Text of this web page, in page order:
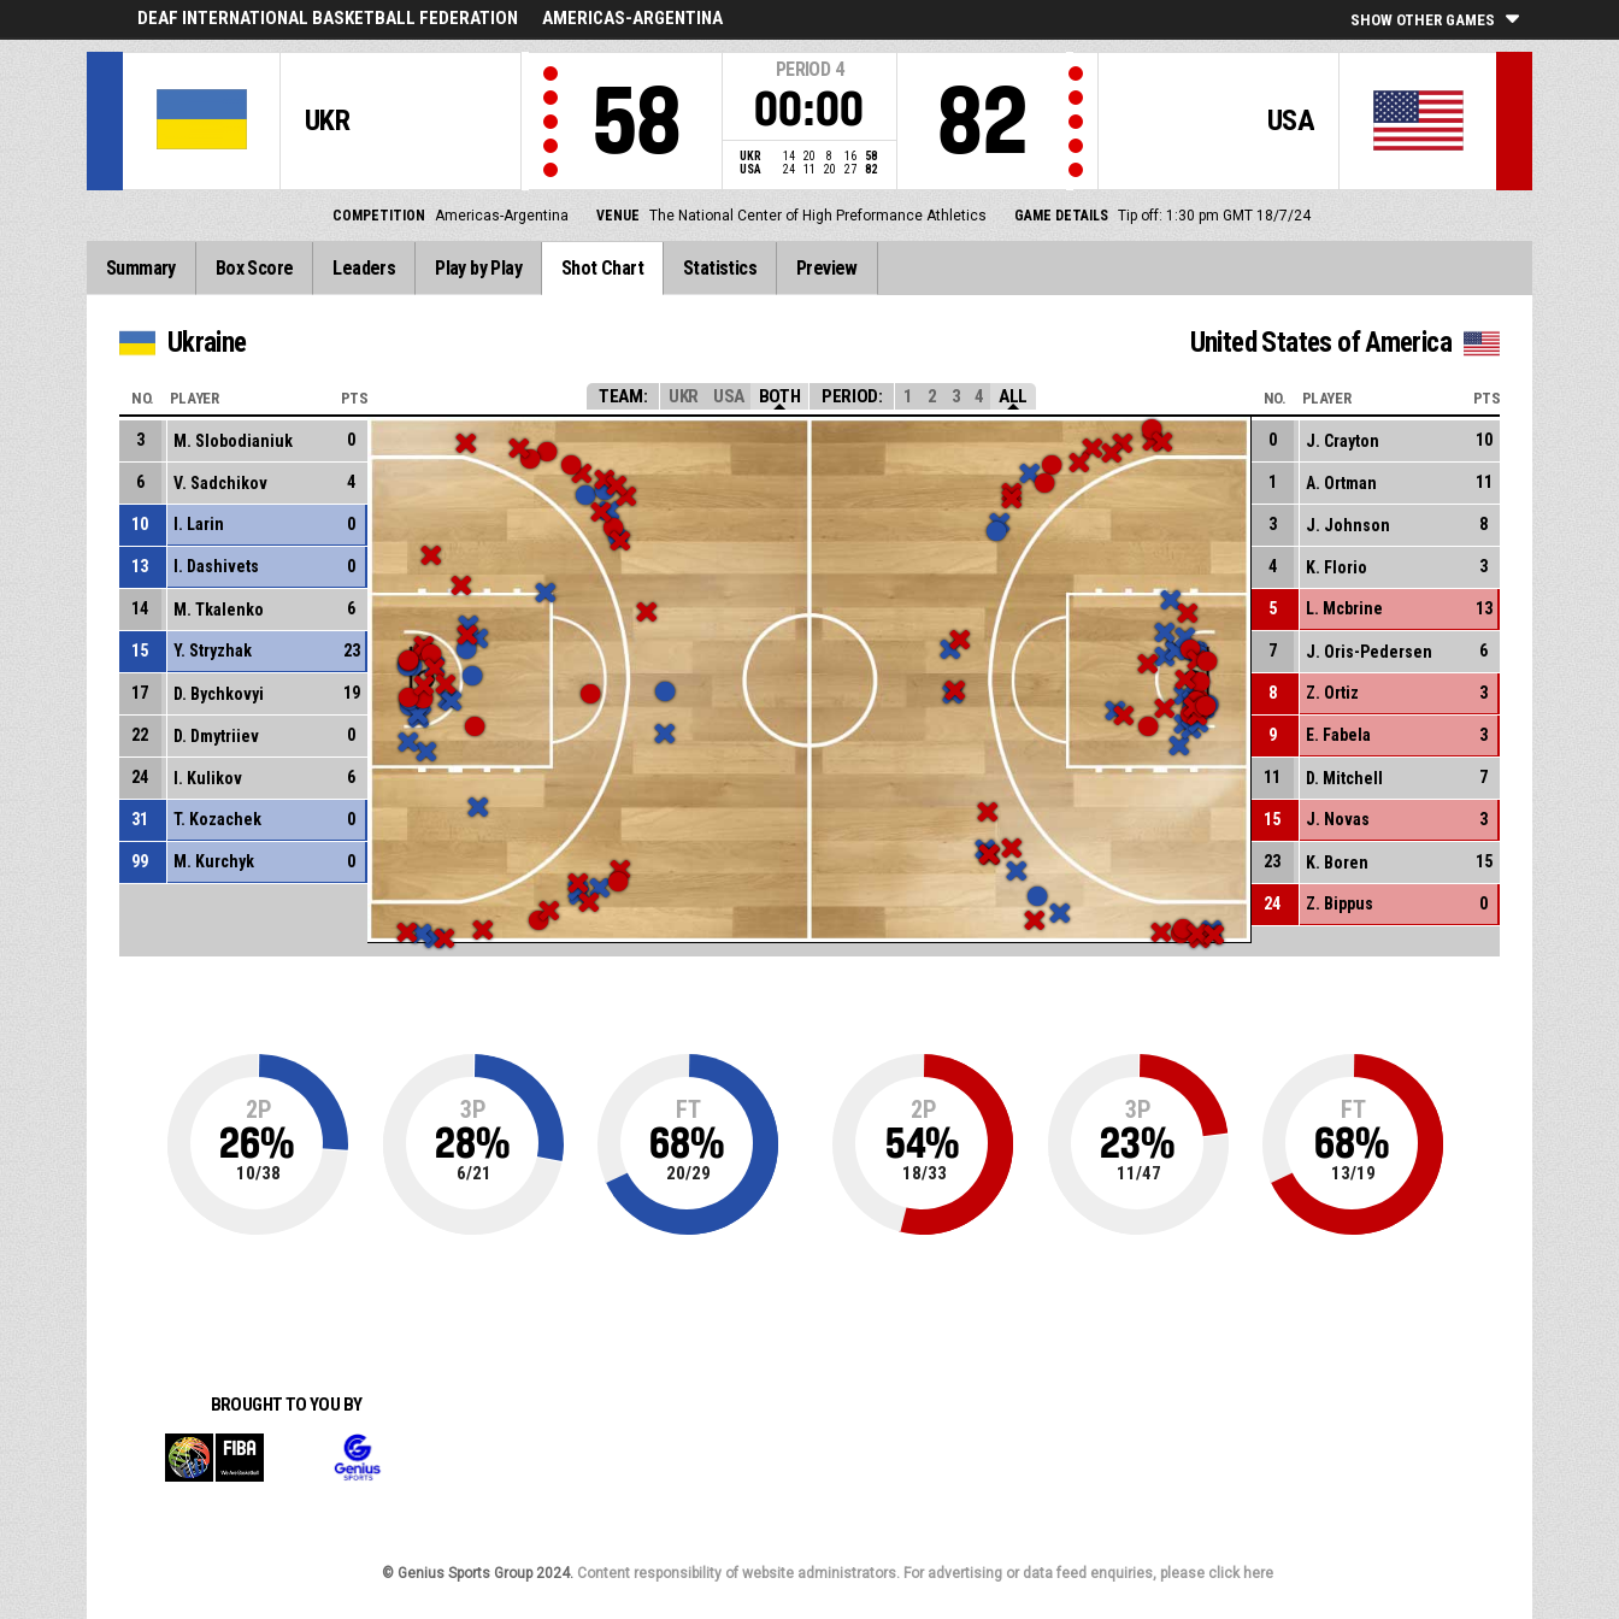
DEAF INTERNATIONAL BASKETBALL FEDERATION AMERICAS-ARGENTINA SHOW OTHER GAMES
UKR 58
PERIOD 4
00:00
UKR 14 20 8 16
58
USA
24 11 20 27 82
USA
82
COMPETITION Americas-Argentina VENUE The National Center of High Preformance Athletics GAME DETAILS Tip off: 1:30 pm GMT 18/7/24
Summary Box Score Leaders Play by Play Shot Chart Statistics Preview
Ukraine United States of America
TEAM: UKR USA BOTH PERIOD: 1 2 3 4 ALL
NO. PLAYER PTS
3 M. Slobodianiuk 0
6 V. Sadchikov 4
10 I. Larin 0
13 I. Dashivets 0
14 M. Tkalenko 6
15 Y. Stryzhak 23
17 D. Bychkovyi 19
22 D. Dmytriiev 0
24 I. Kulikov 6
31 T. Kozachek 0
99 M. Kurchyk 0
NO. PLAYER PTS
0 J. Crayton 10
1 A. Ortman 11
3 J. Johnson 8
4 K. Florio 3
5 L. Mcbrine 13
7 J. Oris-Pedersen 6
8 Z. Ortiz 3
9 E. Fabela 3
11 D. Mitchell 7
15 J. Novas 3
23 K. Boren 15
24 Z. Bippus 0
2P
26%
10/38
3P
28%
6/21
FT
68%
20/29
2P
54%
18/33
3P
23%
11/47
FT
68%
13/19
BROUGHT TO YOU BY
© Genius Sports Group 2024. Content responsibility of website administrators. For advertising or data feed enquiries, please click here